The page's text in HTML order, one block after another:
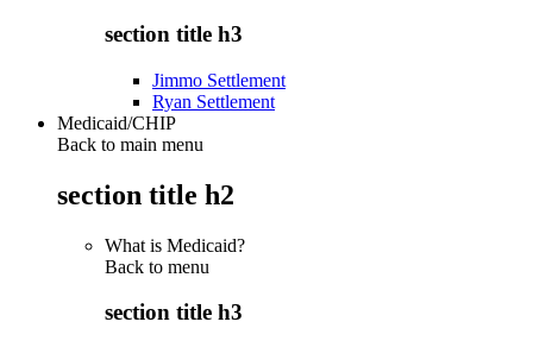
section title h3
Jimmo Settlement
Ryan Settlement
Medicaid/CHIP
Back to main menu
section title h2
What is Medicaid?
Back to menu
section title h3